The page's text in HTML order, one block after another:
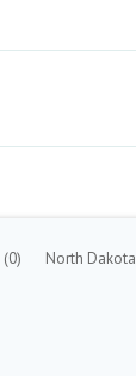
(0) North Dakota